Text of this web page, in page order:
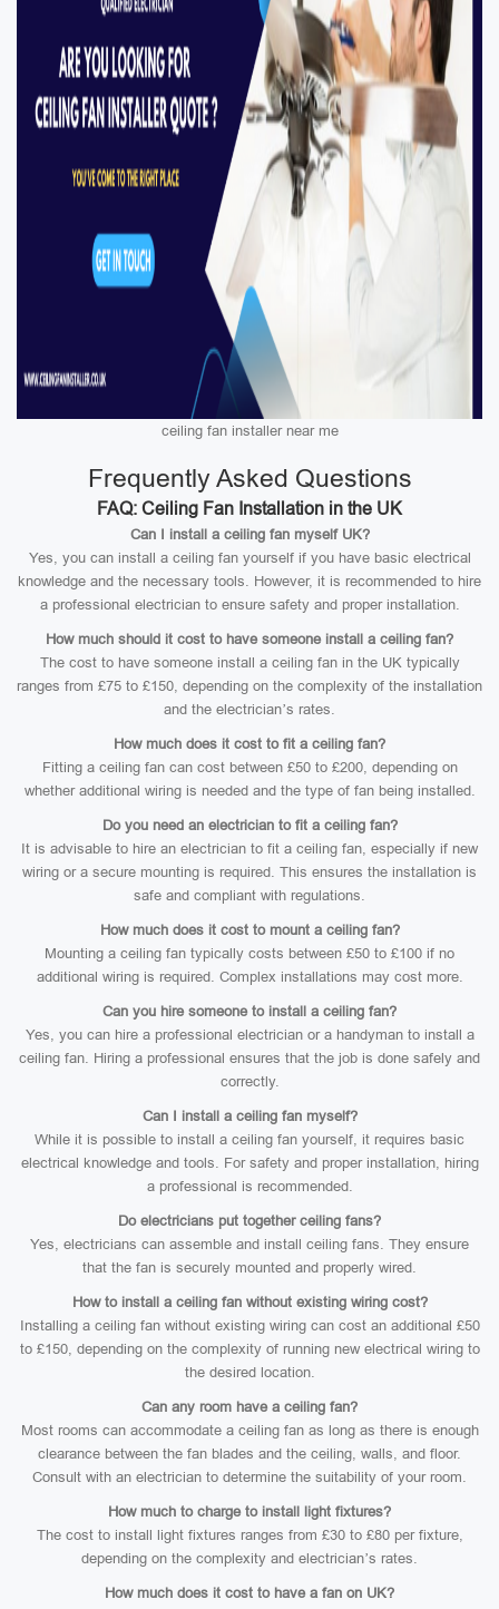
ceiling fan installer near me
Frequently Asked Questions
FAQ: Ceiling Fan Installation in the UK
Can I install a ceiling fan myself UK?
Yes, you can install a ceiling fan yourself if you have basic electrical
knowledge and the necessary tools. However, it is recommended to hire
a professional electrician to ensure safety and proper installation.
How much should it cost to have someone install a ceiling fan?
The cost to have someone install a ceiling fan in the UK typically
ranges from £75 to £150, depending on the complexity of the installation
and the electrician’s rates.
How much does it cost to fit a ceiling fan?
Fitting a ceiling fan can cost between £50 to £200, depending on
whether additional wiring is needed and the type of fan being installed.
Do you need an electrician to fit a ceiling fan?
It is advisable to hire an electrician to fit a ceiling fan, especially if new
wiring or a secure mounting is required. This ensures the installation is
safe and compliant with regulations.
How much does it cost to mount a ceiling fan?
Mounting a ceiling fan typically costs between £50 to £100 if no
additional wiring is required. Complex installations may cost more.
Can you hire someone to install a ceiling fan?
Yes, you can hire a professional electrician or a handyman to install a
ceiling fan. Hiring a professional ensures that the job is done safely and
correctly.
Can I install a ceiling fan myself?
While it is possible to install a ceiling fan yourself, it requires basic
electrical knowledge and tools. For safety and proper installation, hiring
a professional is recommended.
Do electricians put together ceiling fans?
Yes, electricians can assemble and install ceiling fans. They ensure
that the fan is securely mounted and properly wired.
How to install a ceiling fan without existing wiring cost?
Installing a ceiling fan without existing wiring can cost an additional £50
to £150, depending on the complexity of running new electrical wiring to
the desired location.
Can any room have a ceiling fan?
Most rooms can accommodate a ceiling fan as long as there is enough
clearance between the fan blades and the ceiling, walls, and floor.
Consult with an electrician to determine the suitability of your room.
How much to charge to install light fixtures?
The cost to install light fixtures ranges from £30 to £80 per fixture,
depending on the complexity and electrician’s rates.
How much does it cost to have a fan on UK?